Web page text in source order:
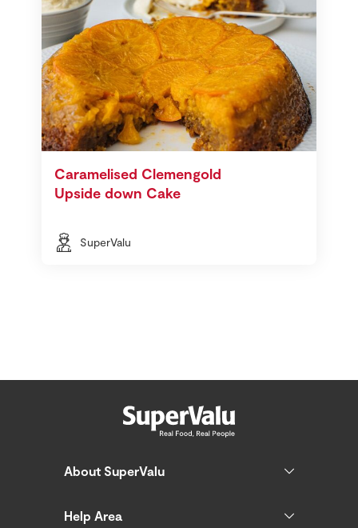
Caramelised Clemengold
Upside down Cake
SuperValu
About SuperValu
Help Area